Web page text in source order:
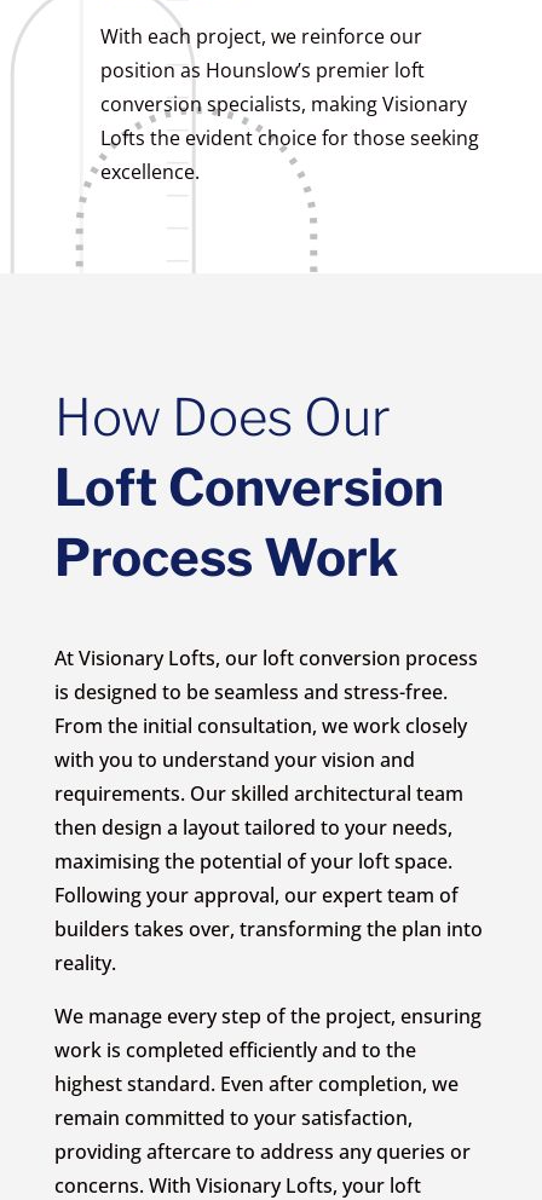
With each project, we reinforce our
position as Hounslow’s premier loft
conversion specialists, making Visionary
Lofts the evident choice for those seeking
excellence.
How Does Our
Loft Conversion
Process Work
At Visionary Lofts, our loft conversion process
is designed to be seamless and stress-free.
From the initial consultation, we work closely
with you to understand your vision and
requirements. Our skilled architectural team
then design a layout tailored to your needs,
maximising the potential of your loft space.
Following your approval, our expert team of
builders takes over, transforming the plan into
reality.
We manage every step of the project, ensuring
work is completed efficiently and to the
highest standard. Even after completion, we
remain committed to your satisfaction,
providing aftercare to address any queries or
concerns. With Visionary Lofts, your loft